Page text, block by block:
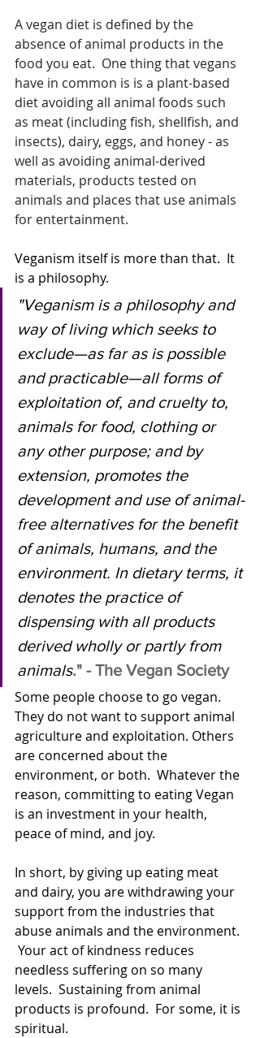
A vegan diet is defined by the
absence of animal products in the
food you eat.  One thing that vegans
have in common is is a plant-based
diet avoiding all animal foods such
as meat (including fish, shellfish, and
insects), dairy, eggs, and honey - as
well as avoiding animal-derived
materials, products tested on
animals and places that use animals
for entertainment.
Veganism itself is more than that.  It
is a philosophy.
"Veganism is a philosophy and
way of living which seeks to
exclude—as far as is possible
and practicable—all forms of
exploitation of, and cruelty to,
animals for food, clothing or
any other purpose; and by
extension, promotes the
development and use of animal-
free alternatives for the benefit
of animals, humans, and the
environment. In dietary terms, it
denotes the practice of
dispensing with all products
derived wholly or partly from
animals." - The Vegan Society
Some people choose to go vegan.
They do not want to support animal
agriculture and exploitation. Others
are concerned about the
environment, or both.  Whatever the
reason, committing to eating Vegan
is an investment in your health,
peace of mind, and joy.
In short, by giving up eating meat
and dairy, you are withdrawing your
support from the industries that
abuse animals and the environment.
Your act of kindness reduces
needless suffering on so many
levels.  Sustaining from animal
products is profound.  For some, it is
spiritual.